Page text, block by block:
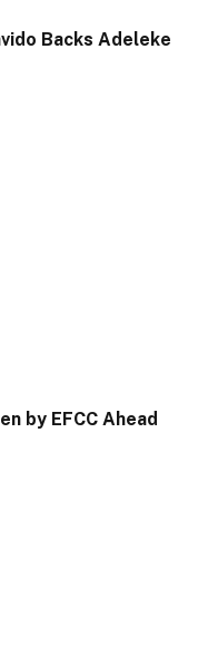
Backs Adeleke
by EFCC Ahead